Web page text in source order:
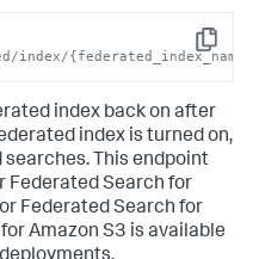
Copy
index/
index back on after
index is turned on,
This endpoint
Federated Search for
Federated Search for
Amazon S3 is available